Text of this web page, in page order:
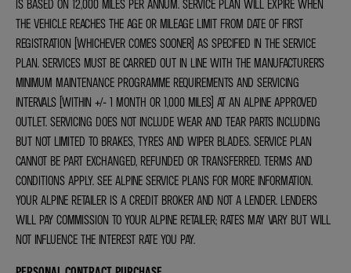
IS BASED ON 12,000 MILES PER ANNUM. SERVICE PLAN WILL EXPIRE WHEN
THE VEHICLE REACHES THE AGE OR MILEAGE LIMIT FROM DATE OF FIRST
REGISTRATION (WHICHEVER COMES SOONER) AS SPECIFIED IN THE SERVICE
PLAN. SERVICES MUST BE CARRIED OUT IN LINE WITH THE MANUFACTURER’S
MINIMUM MAINTENANCE PROGRAMME REQUIREMENTS AND SERVICING
INTERVALS (WITHIN +/- 1 MONTH OR 1,000 MILES) AT AN ALPINE APPROVED
OUTLET. SERVICING DOES NOT INCLUDE WEAR AND TEAR PARTS INCLUDING
BUT NOT LIMITED TO BRAKES, TYRES AND WIPER BLADES. SERVICE PLAN
CANNOT BE PART EXCHANGED, REFUNDED OR TRANSFERRED. TERMS AND
CONDITIONS APPLY. SEE ALPINE SERVICE PLANS FOR MORE INFORMATION.
YOUR ALPINE RETAILER IS A CREDIT BROKER AND NOT A LENDER. LENDERS
WILL PAY COMMISSION TO YOUR ALPINE RETAILER; RATES MAY VARY BUT WILL
NOT INFLUENCE THE INTEREST RATE YOU PAY.